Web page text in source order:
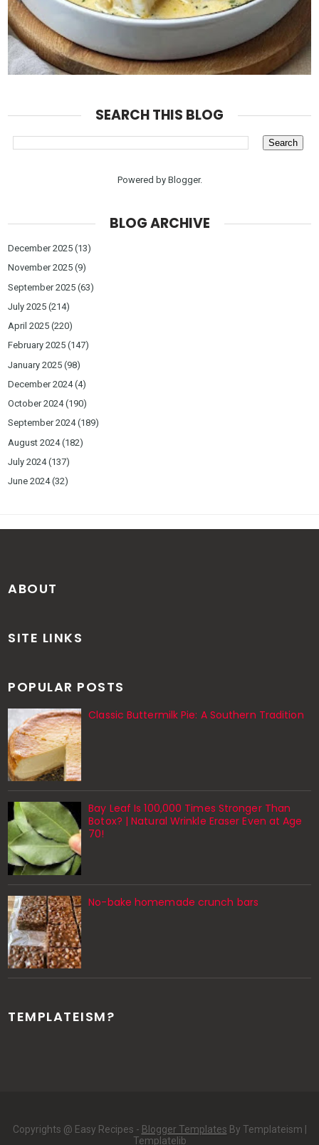
SEARCH THIS BLOG
Powered by Blogger.
BLOG ARCHIVE
December 2025 (13)
November 2025 (9)
September 2025 (63)
July 2025 (214)
April 2025 (220)
February 2025 (147)
January 2025 (98)
December 2024(4)
October 2024(190)
September 2024(189)
August 2024(182)
July 2024(137)
June 2024(32)
ABOUT
SITE LINKS
POPULAR POSTS
Classic Buttermilk Pie: A Southern Tradition
Bay Leaf Is 100,000 Times Stronger Than
Botox? | Natural Wrinkle Eraser Even at Age
70!
No-bake homemade crunch bars
TEMPLATEISM?
Copyrights @ Easy Recipes - Blogger Templates By Templateism |
Templatelib